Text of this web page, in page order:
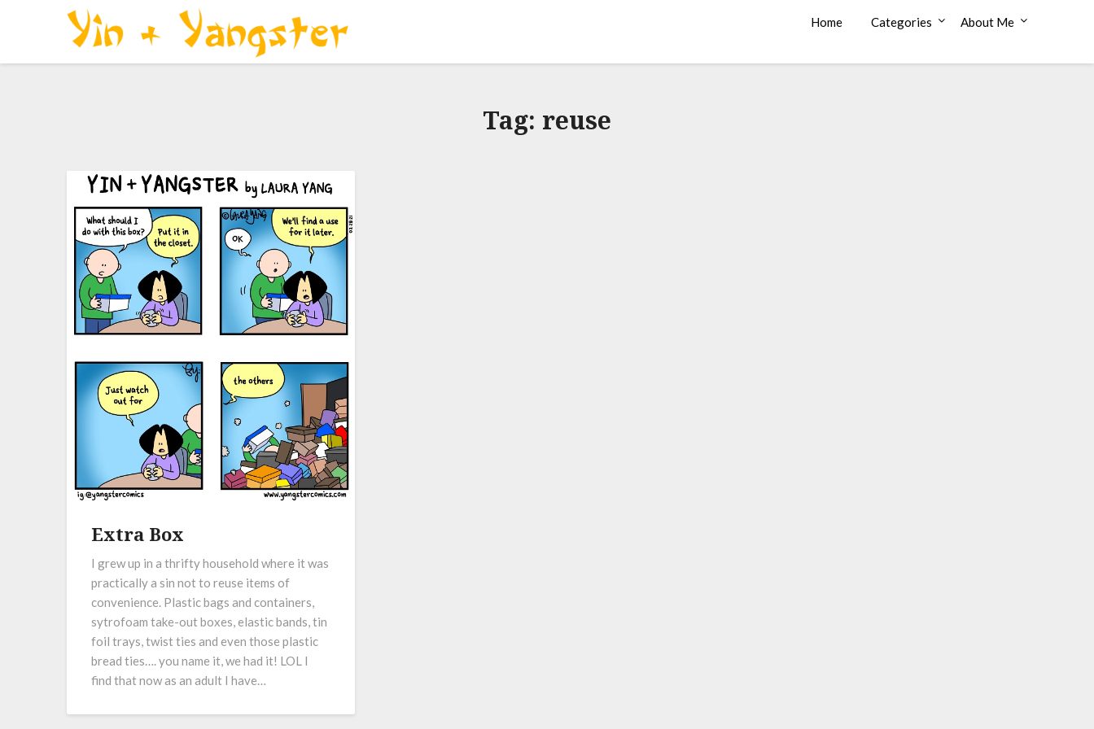
Home Categories About Me
Tag: reuse
Extra Box
I grew up in a thrifty household where it was
practically a sin not to reuse items of
convenience. Plastic bags and containers,
sytrofoam take-out boxes, elastic bands, tin
foil trays, twist ties and even those plastic
bread ties…. you name it, we had it! LOL I
find that now as an adult I have…